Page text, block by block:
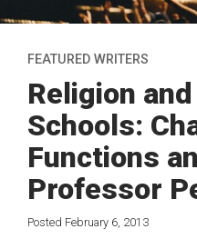
FEATURED WRITERS
Religion
Schools:
Functions
Professor
Posted February 6, 2013